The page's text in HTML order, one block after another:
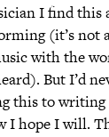
I find this
(it’s not
with the
But I’d
this to
I hope I will.